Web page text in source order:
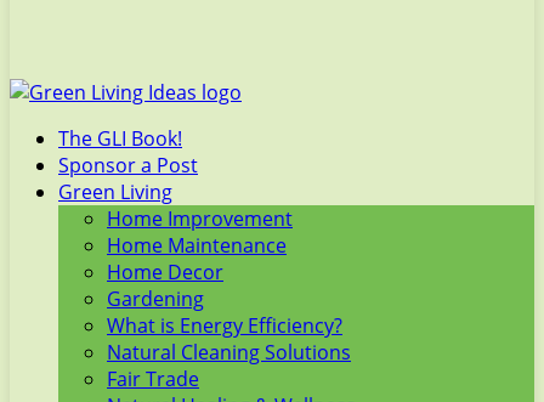
The GLI Book!
Sponsor a Post
Green Living
Home Improvement
Home Maintenance
Home Decor
Gardening
What is Energy Efficiency?
Natural Cleaning Solutions
Fair Trade